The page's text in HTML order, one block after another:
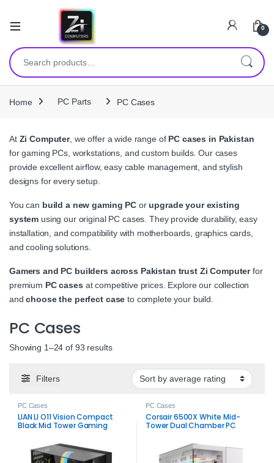
0
Search for:
Home PC Parts PC Cases
At Zi Computer, we offer a wide range of PC cases in Pakistan
for gaming PCs, workstations, and custom builds. Our cases
provide excellent airflow, easy cable management, and stylish
designs for every setup.
You can build a new gaming PCorupgrade your existing
system using our original PC cases. They provide durability, easy
installation, and compatibility with motherboards, graphics cards,
and cooling solutions.
Gamers and PC builders across Pakistan trust Zi Computerfor
premium PC cases at competitive prices. Explore our collection
andchoose the perfect case to complete your build.
PC Cases
Showing 1–24 of 93 resultsSorted by average rating
Filters
PC Cases
LIAN LI O11 Vision Compact
Black Mid Tower Gaming
PC Cases
Corsair 6500X White Mid-
Tower Dual Chamber PC